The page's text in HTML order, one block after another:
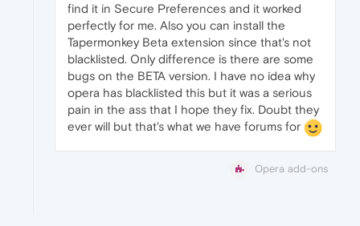
find it in Secure Preferences and it worked
perfectly for me. Also you can install the
Tapermonkey Beta extension since that's not
blacklisted. Only difference is there are some
bugs on the BETA version. I have no idea why
opera has blacklisted this but it was a serious
pain in the ass that I hope they fix. Doubt they
ever will but that's what we have forums for
Opera add-ons